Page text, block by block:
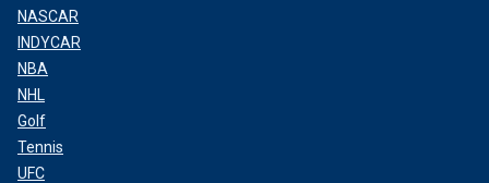
NASCAR
INDYCAR
NBA
NHL
Golf
Tennis
UFC